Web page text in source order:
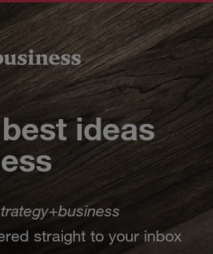
ideas
+business
straight to your inbox